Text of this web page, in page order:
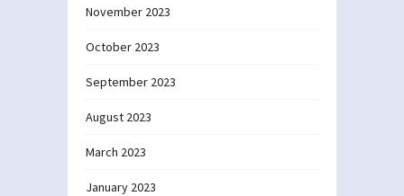
November 2023
October 2023
September 2023
August 2023
March 2023
January 2023